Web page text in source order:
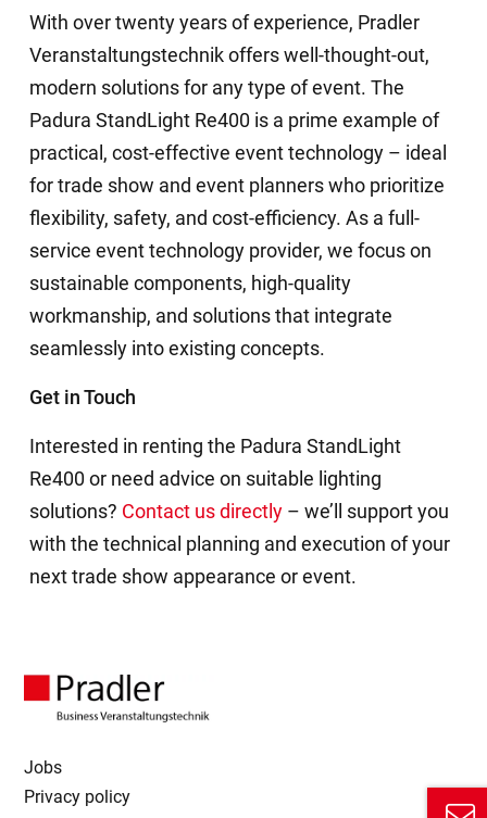
With over twenty years of experience, Pradler
Veranstaltungstechnik offers well-thought-out,
modern solutions for any type of event. The
Padura StandLight Re400 is a prime example of
practical, cost-effective event technology – ideal
for trade show and event planners who prioritize
flexibility, safety, and cost-efficiency. As a full-
service event technology provider, we focus on
sustainable components, high-quality
workmanship, and solutions that integrate
seamlessly into existing concepts.
Get in Touch
Interested in renting the Padura StandLight
Re400 or need advice on suitable lighting
solutions? Contact us directly– we’ll support you
with the technical planning and execution of your
next trade show appearance or event.
Jobs
Privacy policy